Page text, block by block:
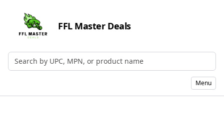
FFL Master Deals
Search by UPC, MPN, or Name
Menu